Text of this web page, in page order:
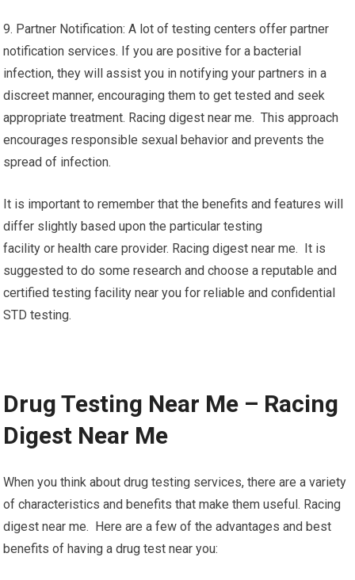
9. Partner Notification: A lot of testing centers offer partner
notification services. If you are positive for a bacterial
infection, they will assist you in notifying your partners in a
discreet manner, encouraging them to get tested and seek
appropriate treatment. Racing digest near me. This approach
encourages responsible sexual behavior and prevents the
spread of infection.
It is important to remember that the benefits and features will
differ slightly based upon the particular testing
facility or health care provider. Racing digest near me. It is
suggested to do some research and choose a reputable and
certified testing facility near you for reliable and confidential
STD testing.
Drug Testing Near Me – Racing
Digest Near Me
When you think about drug testing services, there are a variety
of characteristics and benefits that make them useful. Racing
digest near me. Here are a few of the advantages and best
benefits of having a drug test near you: